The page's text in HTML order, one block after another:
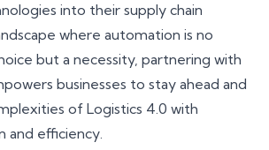
into their supply chain
where automation is no
but a necessity, partnering with
businesses to stay ahead and
of Logistics 4.0 with
and efficiency.